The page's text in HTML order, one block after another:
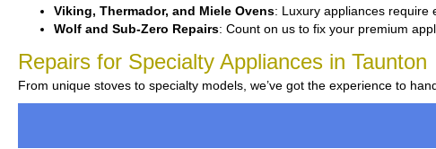
Viking, Thermador, and Miele Ovens: Luxury appliances require
Wolf and Sub-Zero Repairs: Count on us to fix your premium
Repairs for Specialty Appliances in Taunton
From unique stoves to specialty models, we’ve got the experience to